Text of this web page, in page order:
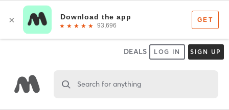
DEALS LOG IN SIGN UP
Search for anything